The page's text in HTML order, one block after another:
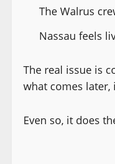
The Walrus
Nassau feels
The real issue is
what comes
Even so, it does